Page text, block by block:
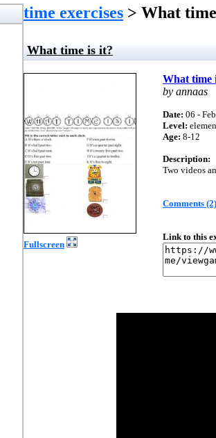
time exercises > What
What time is it?
Fullscreen
What time
by annaas
Date: 06 -
Level:
Age: 8-12
Description:
Two videos
Comments (2)
Link to this